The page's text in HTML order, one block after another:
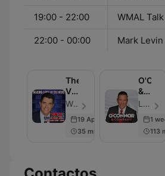
19:00 - 22:00 WMAL Talk
22:00 - 00:00 Mark Levin
The
Vince
Coglianese
Show
WMAL | Cumulus Media Washington - Episodio 100
19 Apr 2025
35 min
&
Larry O'Connor - Episodio 105
1
113